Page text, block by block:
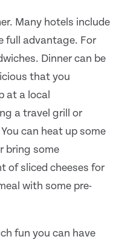
Many hotels include
full advantage. For
Dinner can be
that you
at a local
a travel grill or
can heat up some
bring some
of sliced cheeses for
with some pre-
fun you can have